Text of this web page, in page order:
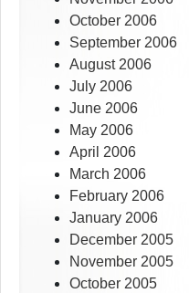
October 2006
September 2006
August 2006
July 2006
June 2006
May 2006
April 2006
March 2006
February 2006
January 2006
December 2005
November 2005
October 2005